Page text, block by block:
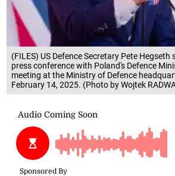
(FILES) US Defence Secretary Pete Hegseth
press conference with Poland's Defence
meeting at the Ministry of Defence
February 14, 2025. (Photo by Wojtek